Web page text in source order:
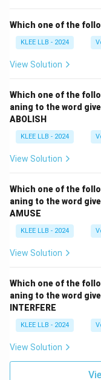
Which one of the
KLEE LLB - 2024
View Solution
Which one of the
aning to the word
ABOLISH
KLEE LLB - 2024
View Solution
Which one of the
aning to the word
AMUSE
KLEE LLB - 2024
View Solution
Which one of the
aning to the word
INTERFERE
KLEE LLB - 2024
View Solution